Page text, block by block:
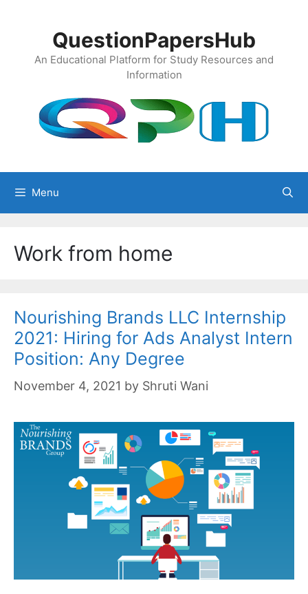
QuestionPapersHub
An Educational Platform for Study Resources and
Information
Menu
Work from home
Nourishing Brands LLC Internship
2021: Hiring for Ads Analyst Intern
Position: Any Degree
November 4, 2021 by Shruti Wani